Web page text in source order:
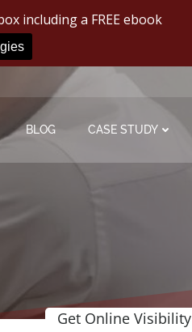
BLOG CASE STUDY
Get Online Visibility